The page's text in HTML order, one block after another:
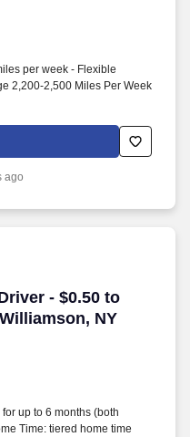
per week - Flexible
2,200-2,500 Miles Per Week
ago
- $0.50 to
NY
- $0.50 to $0.60
up to 6 months (both
Time: tiered home time